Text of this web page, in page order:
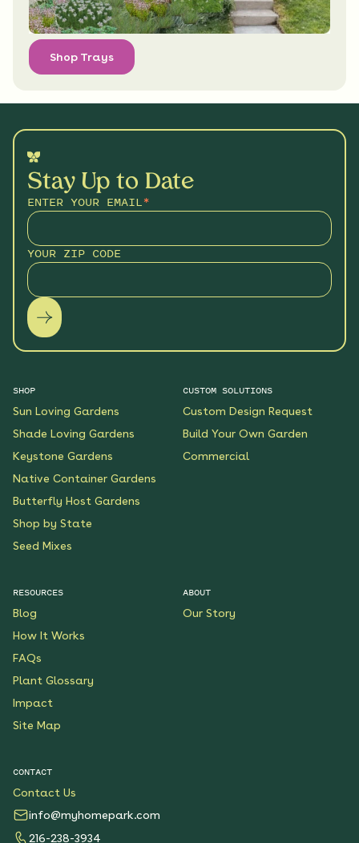
Shop Trays
Stay Up to Date
ENTER YOUR EMAIL*
YOUR ZIP CODE
SHOP
Sun Loving Gardens
Shade Loving Gardens
Keystone Gardens
Native Container Gardens
Butterfly Host Gardens
Shop by State
Seed Mixes
CUSTOM SOLUTIONS
Custom Design Request
Build Your Own Garden
Commercial
RESOURCES
Blog
How It Works
FAQs
Plant Glossary
Impact
Site Map
ABOUT
Our Story
CONTACT
Contact Us
info@myhomepark.com
216-238-3934